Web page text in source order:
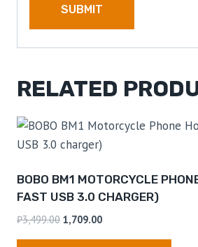
RELATED
BOBO BM1 MOTORCYCLE
FAST USB 3.0 CHARGER)
₹3,499.00 1,709.00